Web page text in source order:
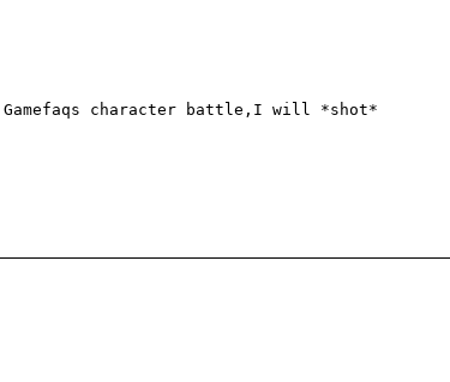
character battle,I will *shot*